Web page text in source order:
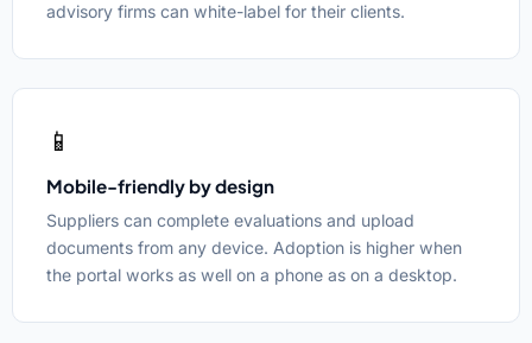
advisory firms can white-label for their clients.
📱
Mobile-friendly by design
Suppliers can complete evaluations and upload
documents from any device. Adoption is higher when
the portal works as well on a phone as on a desktop.